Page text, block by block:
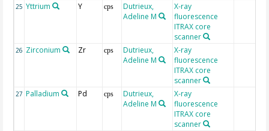
25 Yttrium Y cps
Dutrieux,
Adeline M
X-ray
fluorescence
ITRAX core
scanner
26 Zirconium Zr cps
Dutrieux,
Adeline M
X-ray
fluorescence
ITRAX core
scanner
27 Palladium Pd cps
Dutrieux,
Adeline M
X-ray
fluorescence
ITRAX core
scanner